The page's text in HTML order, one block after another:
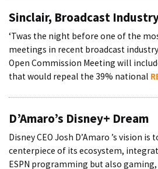
Sinclair, Broadcast
‘Twas the night before one of the
meetings in recent broadcast
Open Commission Meeting will
that would repeal the 39% national
D’Amaro’s Disney+ Dream
Disney CEO Josh D’Amaro ’s vision
centerpiece of its ecosystem,
ESPN programming but also